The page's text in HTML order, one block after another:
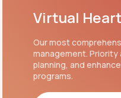
Virtual
Our most
management.
planning, and
programs.